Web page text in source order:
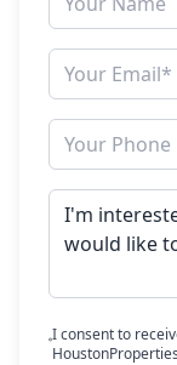
I consent to